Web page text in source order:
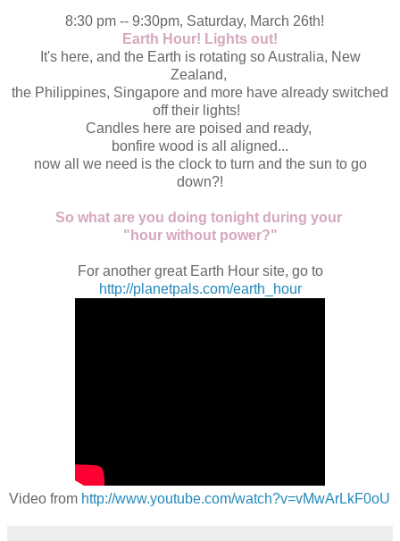
8:30 pm -- 9:30pm, Saturday, March 26th!
Earth Hour! Lights out!
It's here, and the Earth is rotating so Australia, New
Zealand,
the Philippines, Singapore and more have already switched
off their lights!
Candles here are poised and ready,
bonfire wood is all aligned...
now all we need is the clock to turn and the sun to go
down?!
So what are you doing tonight during your
"hour without power?"
For another great Earth Hour site, go to
http://planetpals.com/earth_hour
Video from http://www.youtube.com/watch?v=vMwArLkF0oU